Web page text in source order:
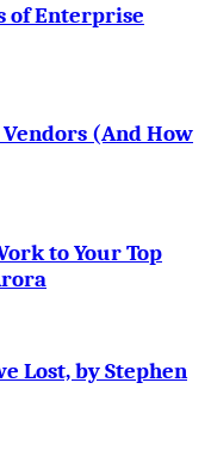
of Enterprise
(And How
to Your Top
Lost, by Stephen